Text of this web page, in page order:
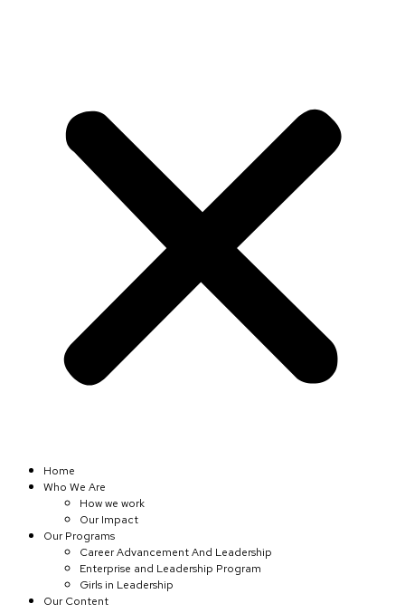
Home
Who We Are
How we work
Our Impact
Our Programs
Career Advancement And Leadership
Enterprise and Leadership Program
Girls in Leadership
Our Content